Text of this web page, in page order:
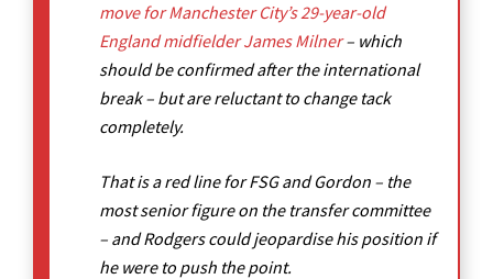
move for Manchester City’s 29-year-old
England midfielder James Milner– which
should be confirmed after the international
break – but are reluctant to change tack
completely.
That is a red line for FSG and Gordon – the
most senior figure on the transfer committee
– and Rodgers could jeopardise his position if
he were to push the point.